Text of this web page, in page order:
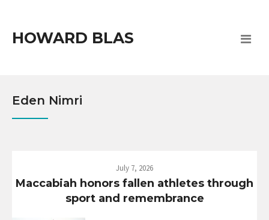
HOWARD BLAS
Eden Nimri
July 7, 2026
Maccabiah honors fallen athletes through
sport and remembrance